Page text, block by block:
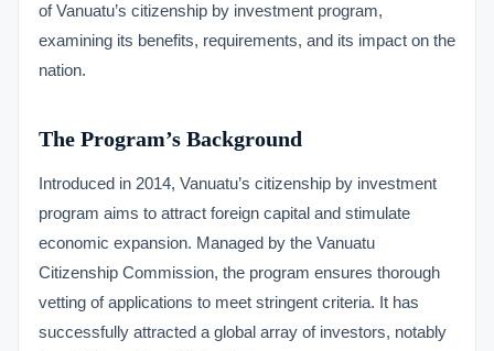
of Vanuatu’s citizenship by investment program,
examining its benefits, requirements, and its impact on the
nation.
The Program’s Background
Introduced in 2014, Vanuatu’s citizenship by investment
program aims to attract foreign capital and stimulate
economic expansion. Managed by the Vanuatu
Citizenship Commission, the program ensures thorough
vetting of applications to meet stringent criteria. It has
successfully attracted a global array of investors, notably